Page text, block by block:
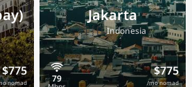
$775
nomad
Jakarta
🇮🇩Indonesia
$775
/mo nomad